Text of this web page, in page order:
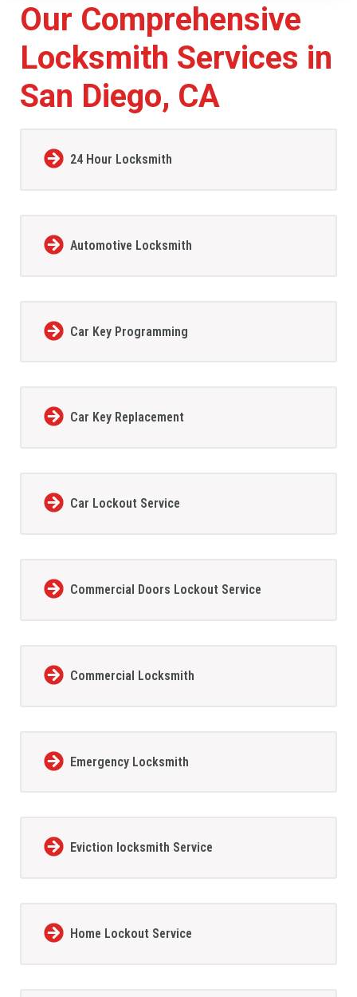
Our Comprehensive
Locksmith Services in
San Diego, CA
24 Hour Locksmith
Automotive Locksmith
Car Key Programming
Car Key Replacement
Car Lockout Service
Commercial Doors Lockout Service
Commercial Locksmith
Emergency Locksmith
Eviction locksmith Service
Home Lockout Service